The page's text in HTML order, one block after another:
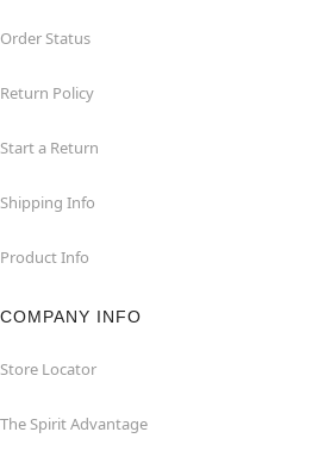
Order Status
Return Policy
Start a Return
Shipping Info
Product Info
COMPANY INFO
Store Locator
The Spirit Advantage